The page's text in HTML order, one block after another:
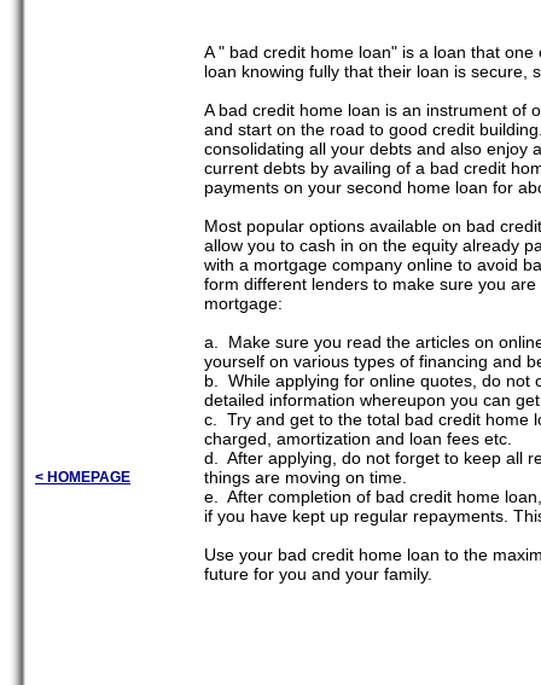
< HOMEPAGE
A " bad credit home loan" is a loan that
loan knowing fully that their loan is secure,
A bad credit home loan is an instrument of
and start on the road to good credit
consolidating all your debts and also enjoy
current debts by availing of a bad credit
payments on your second home loan for
Most popular options available on bad
allow you to cash in on the equity already
with a mortgage company online to avoid
form different lenders to make sure you
mortgage:
a. Make sure you read the articles on
yourself on various types of financing and
b. While applying for online quotes, do not
detailed information whereupon you can
c. Try and get to the total bad credit home
charged, amortization and loan fees etc.
d. After applying, do not forget to keep all
things are moving on time.
e. After completion of bad credit home
if you have kept up regular repayments.
Use your bad credit home loan to the
future for you and your family.